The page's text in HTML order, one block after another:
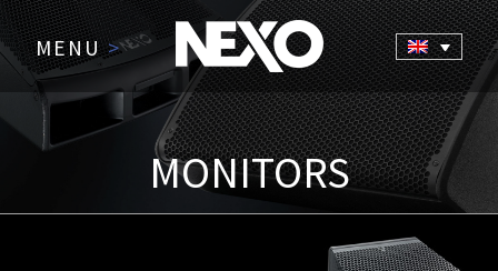
MENU>
MONITORS